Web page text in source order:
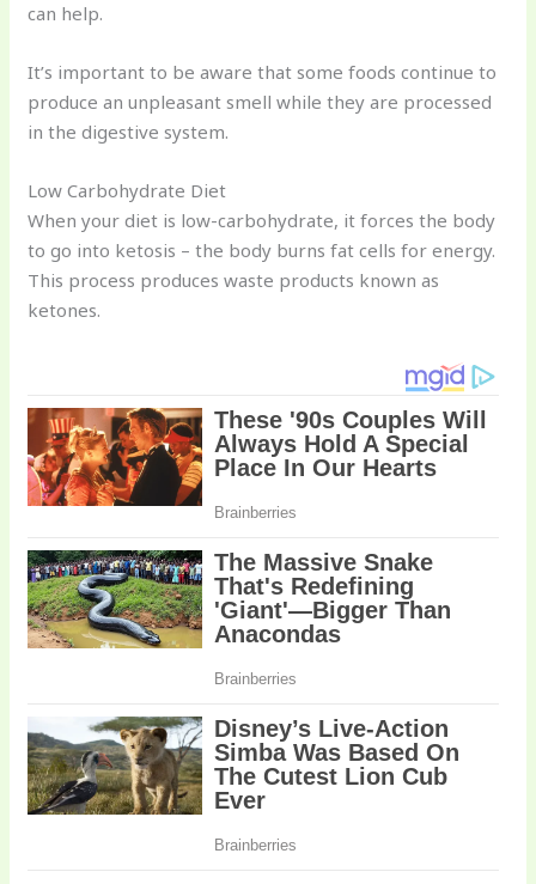
can help.
It’s important to be aware that some foods continue to
produce an unpleasant smell while they are processed
in the digestive system.
Low Carbohydrate Diet
When your diet is low-carbohydrate, it forces the body
to go into ketosis – the body burns fat cells for energy.
This process produces waste products known as
ketones.